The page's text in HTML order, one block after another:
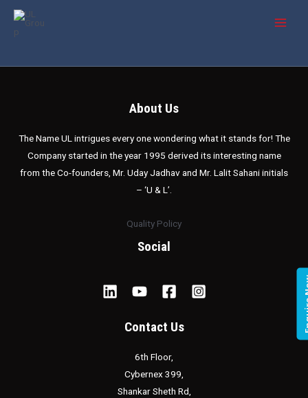
Skip
About Us
The Name UL intrigues every one wondering what it stands for! The
Company started in the year 1995 derived its interesting name
from the Co-founders, Mr. Uday Jadhav and Mr. Lalit Sahani initials
– ‘U & L’.
Quality Policy
Social
Contact Us
6th Floor,
Cybernex 399,
Shankar Sheth Rd,